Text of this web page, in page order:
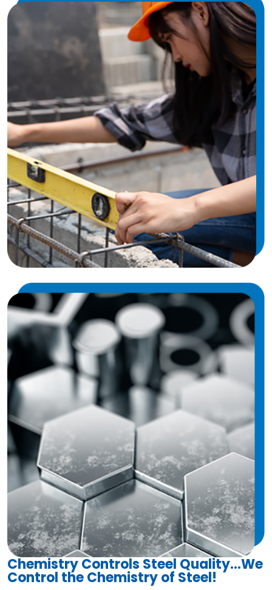
Chemistry Controls Steel Quality…We
Control the Chemistry of Steel!